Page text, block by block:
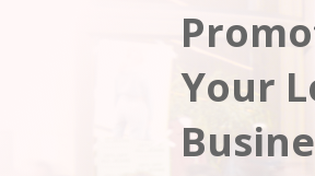
Your